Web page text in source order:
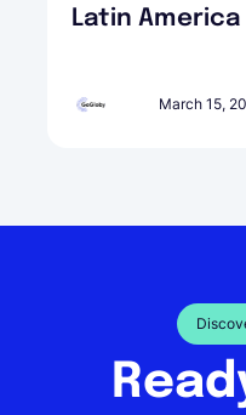
Latin America
March 15,